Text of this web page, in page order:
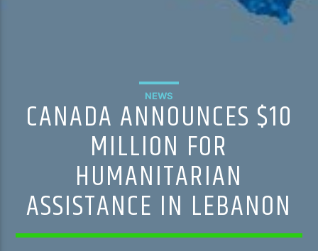
NEWS
CANADA ANNOUNCES $10
MILLION FOR
HUMANITARIAN
ASSISTANCE IN LEBANON